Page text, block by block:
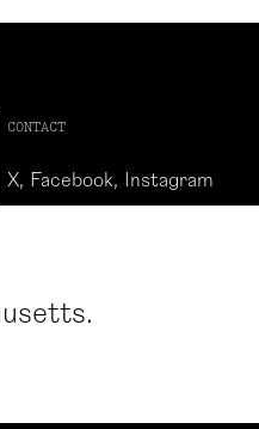
CONTACT
X, Facebook, Instagram